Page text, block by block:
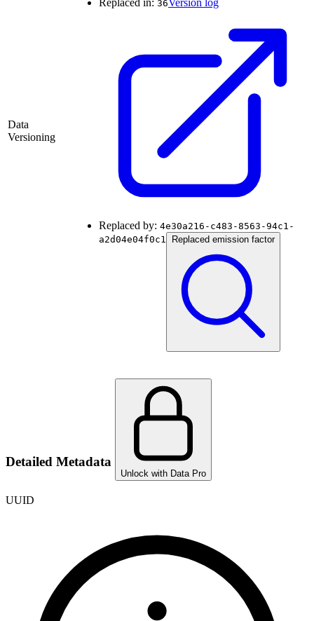
Data
Versioning
Replaced in: 36 Version log
Replaced by: 4e30a216-c483-8563-94c1-
a2d04e04f0c1
Replaced emission factor
Detailed Metadata
Unlock with Data Pro
UUID